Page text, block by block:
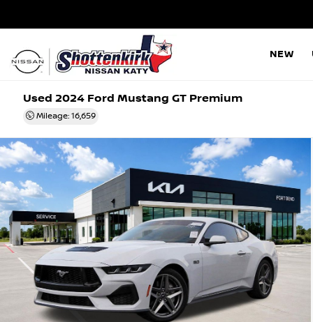
NEW
Used 2024 Ford Mustang GT Premium
Mileage: 16,659